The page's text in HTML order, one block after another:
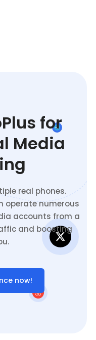
for
Media
real phones.
operate numerous
accounts from a
and boosting
now!